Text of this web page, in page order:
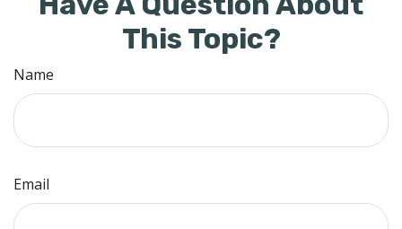
This Topic?
Name
Email